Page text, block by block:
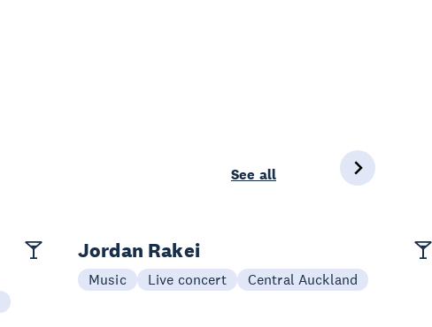
See all
Jordan Rakei
Music Live concert Central Auckland